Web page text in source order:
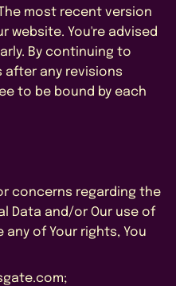
most recent version
website. You're advised
By continuing to
after any revisions
to be bound by each
concerns regarding the
Data and/or Our use of
of Your rights, You